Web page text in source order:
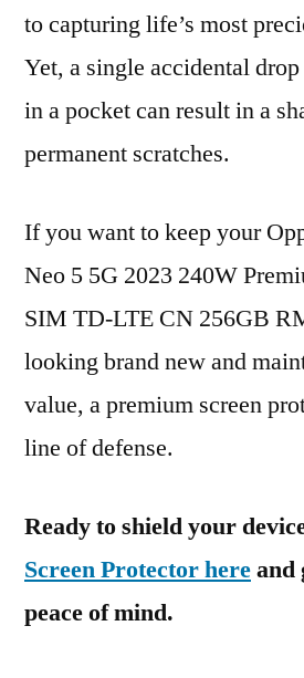
to capturing life’s most
Yet, a single accidental
in a pocket can result in a
permanent scratches.
If you want to keep your
Neo 5 5G 2023 240W
SIM TD-LTE CN 256GB
looking brand new and
value, a premium screen
line of defense.
Ready to shield your
Screen Protector hereand
peace of mind.